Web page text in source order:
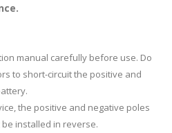
manual carefully before use. Do
to short-circuit the positive and
the positive and negative poles
installed in reverse.